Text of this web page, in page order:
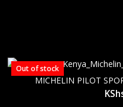
Out of stock
MICHELIN PILOT